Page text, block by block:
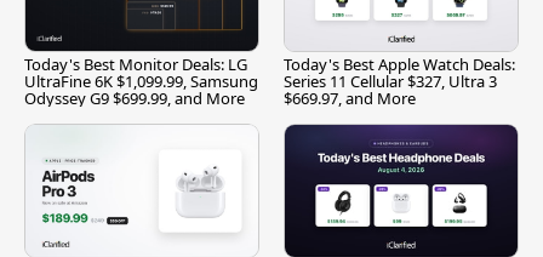
Today's Best Monitor Deals: LG
UltraFine 6K $1,099.99, Samsung
Odyssey G9 $699.99, and More
Today's Best Apple Watch Deals:
Series 11 Cellular $327, Ultra 3
$669.97, and More